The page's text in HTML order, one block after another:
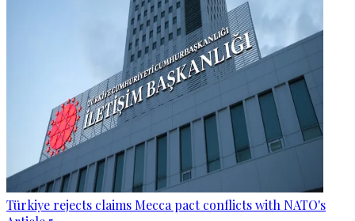
Türkiye rejects claims Mecca pact conflicts with NATO's